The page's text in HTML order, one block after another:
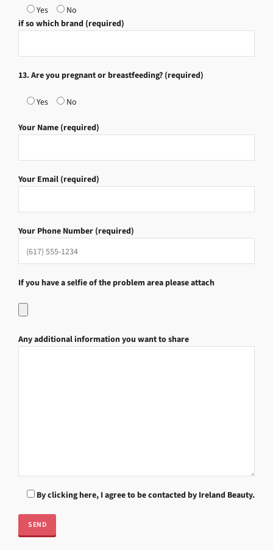
Yes
No
if so which brand (required)
13. Are you pregnant or breastfeeding? (required)
Yes No
Your Name (required)
Your Email (required)
Your Phone Number (required)
If you have a selfie of the problem area please attach
Any additional information you want to share
By clicking here, I agree to be contacted by Ireland Beauty.